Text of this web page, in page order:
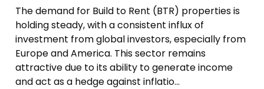
The demand for Build to Rent (BTR) properties is
holding steady, with a consistent influx of
investment from global investors, especially from
Europe and America. This sector remains
attractive due to its ability to generate income
and act as a hedge against inflatio...